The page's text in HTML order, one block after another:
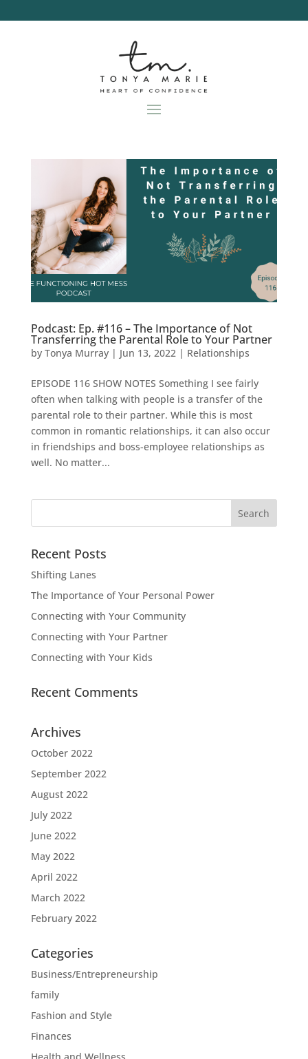
Podcast: Ep. #116 – The Importance of Not
Transferring the Parental Role to Your Partner
by Tonya Murray| Jun 13, 2022| Relationships
EPISODE 116 SHOW NOTES Something I see fairly
often when talking with people is a transfer of the
parental role to their partner. While this is most
common in romantic relationships, it can also occur
in friendships and boss-employee relationships as
well. No matter...
Search
Recent Posts
Shifting Lanes
The Importance of Your Personal Power
Connecting with Your Community
Connecting with Your Partner
Connecting with Your Kids
Recent Comments
Archives
October 2022
September 2022
August 2022
July 2022
June 2022
May 2022
April 2022
March 2022
February 2022
Categories
Business/Entrepreneurship
family
Fashion and Style
Finances